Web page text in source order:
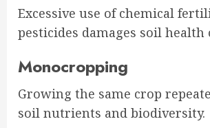
Excessive use of chemical
pesticides damages soil health
Monocropping
Growing the same crop
soil nutrients and biodiversity.